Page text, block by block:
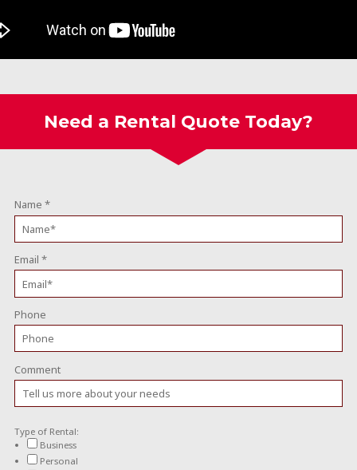
Need a Rental Quote Today?
Name *
Email *
Phone
Comment
Type of Rental:
Business
Personal